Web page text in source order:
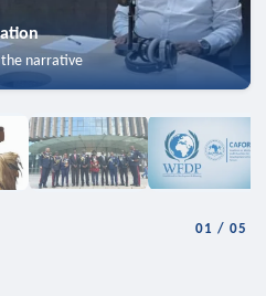
the narrative
01 /05